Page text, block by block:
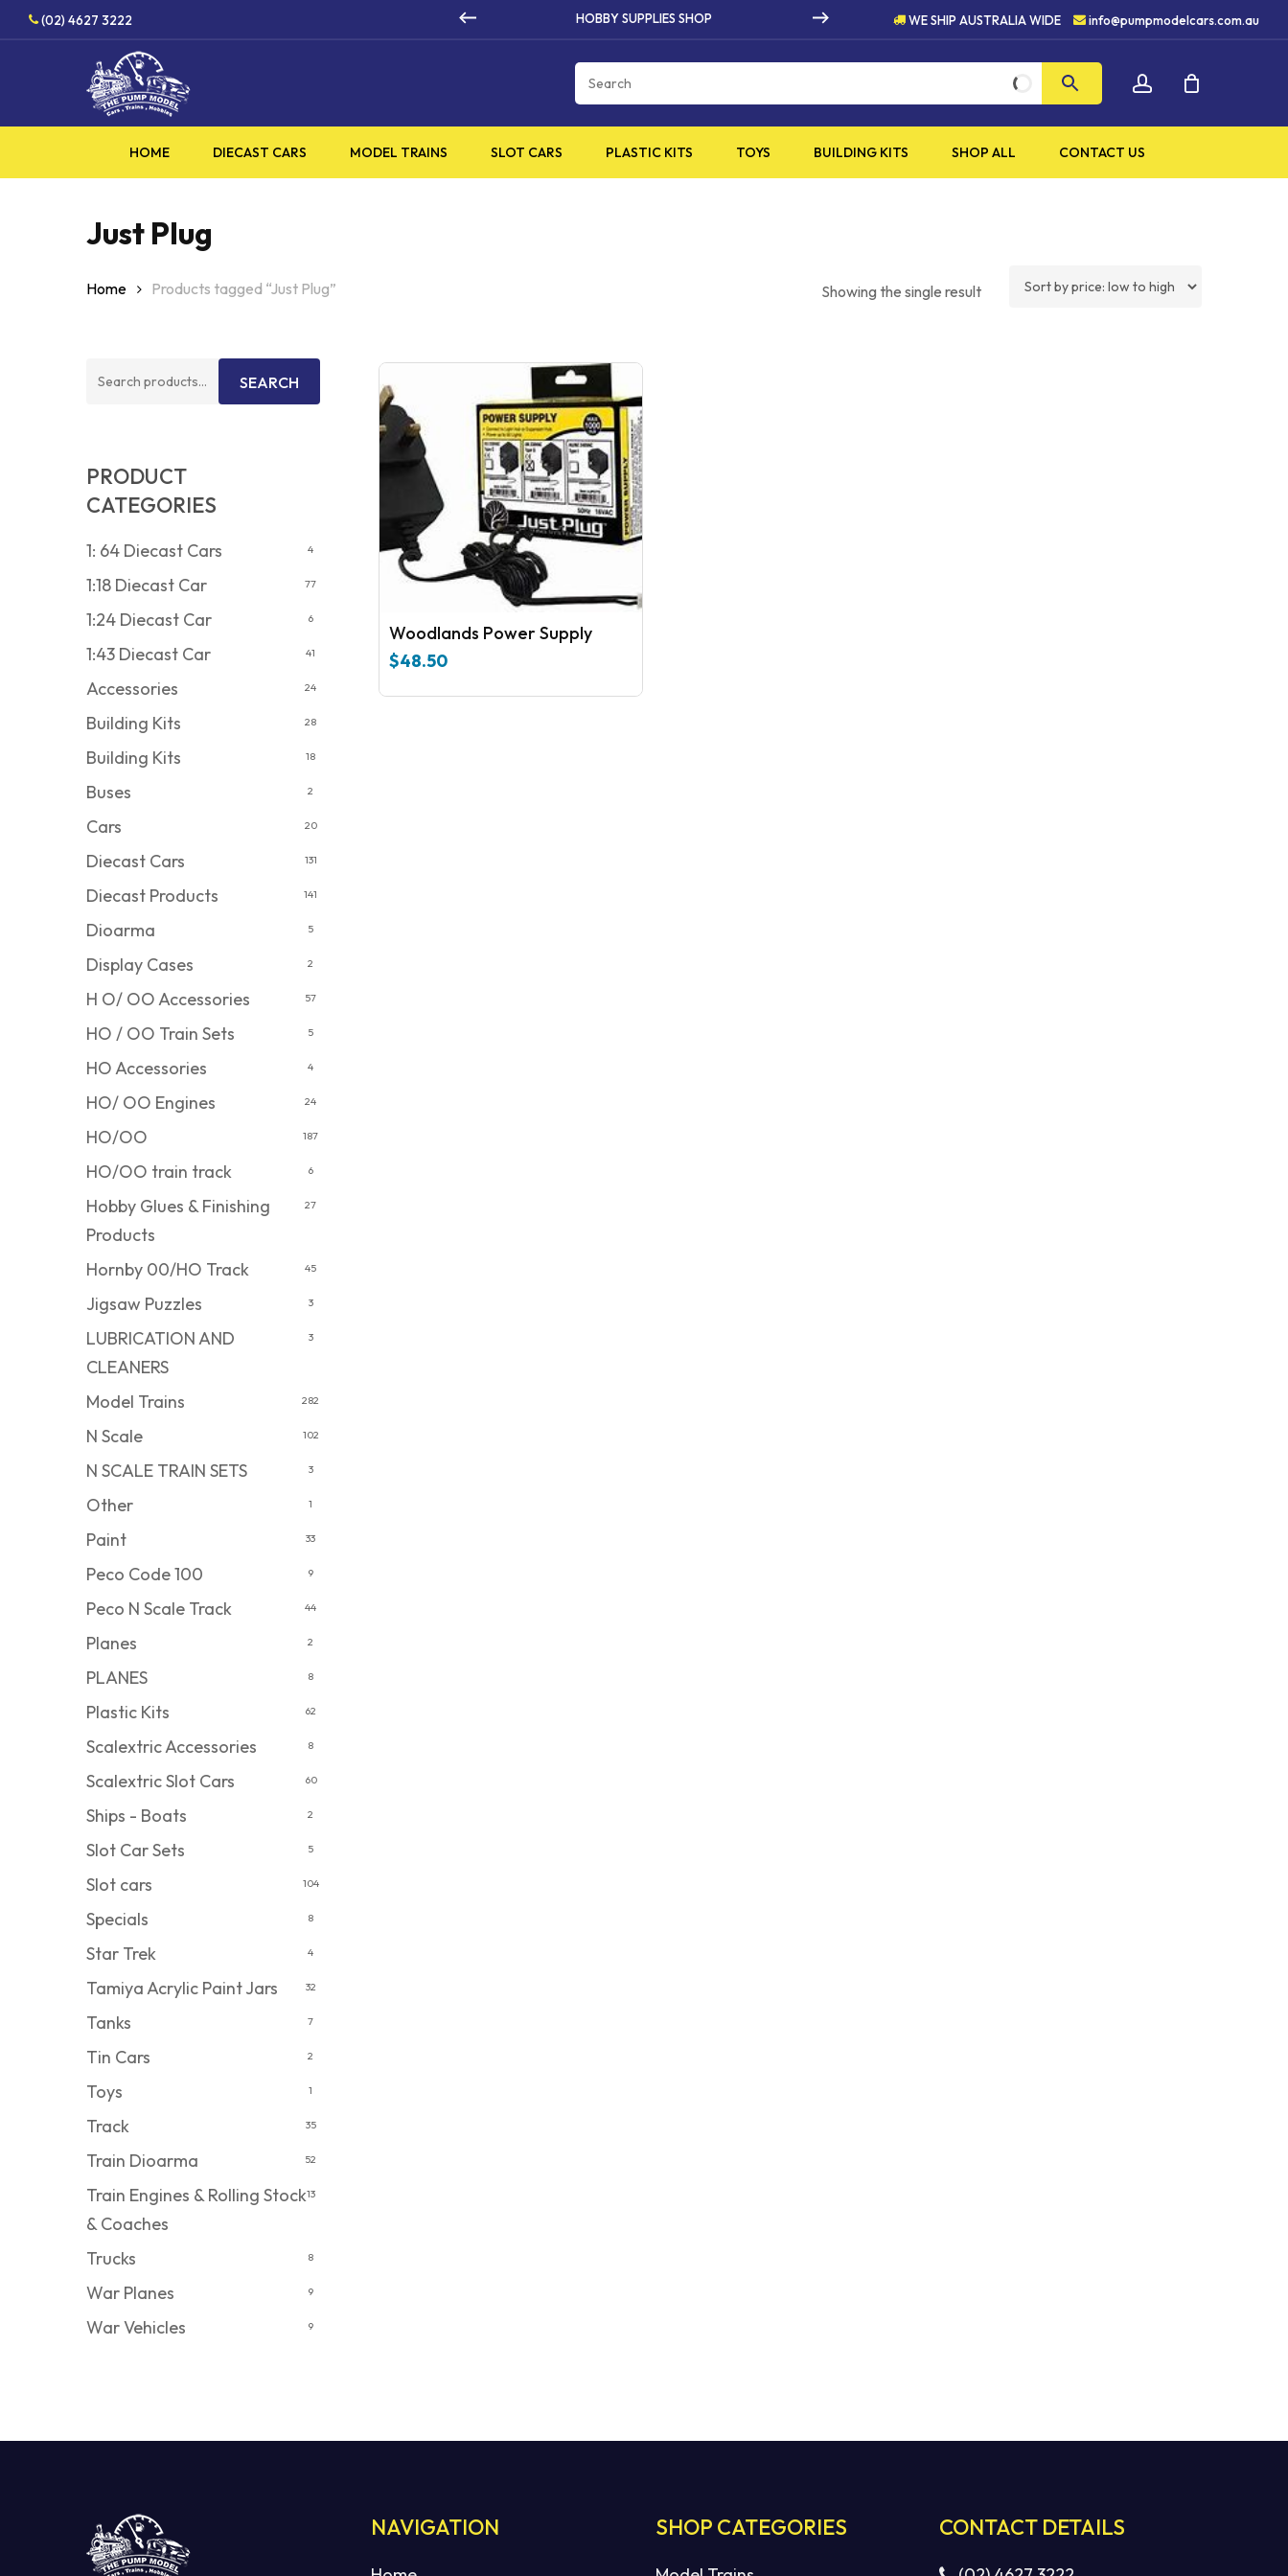
(02) 4627 3222 HOBBY SUPPLIES SHOP HIGH QUALITY PRODUCTS 5 STAR
WE SHIP AUSTRALIA WIDE info@pumpmodelcars.com.au
HOME DIECAST CARS MODEL TRAINS SLOT CARS PLASTIC KITS TOYS BUILDING KITS SHOP ALL CONTACT US
Just Plug
Showing the single result
Home Products tagged “Just Plug”
Search
SEARCH
PRODUCT
CATEGORIES
1: 64 Diecast Cars 4
1:18 Diecast Car 77
1:24 Diecast Car 6
1:43 Diecast Car 41
Accessories 24
Building Kits 28
Building Kits 18
Buses 2
Cars 20
Diecast Cars 131
Diecast Products 141
Dioarma 5
Display Cases 2
H O/ OO Accessories 57
HO / OO Train Sets 5
HO Accessories 4
HO/ OO Engines 24
HO/OO 187
HO/OO train track 6
Hobby Glues & Finishing
Products
27
Hornby 00/HO Track 45
Jigsaw Puzzles 3
LUBRICATION AND
CLEANERS
3
Model Trains 282
N Scale 102
N SCALE TRAIN SETS 3
Other 1
Paint 33
Peco Code 100 9
Peco N Scale Track 44
Planes 2
PLANES 8
Plastic Kits 62
Scalextric Accessories 8
Scalextric Slot Cars 60
Ships - Boats 2
Slot Car Sets 5
Slot cars 104
Specials 8
Star Trek 4
Tamiya Acrylic Paint Jars 32
Tanks 7
Tin Cars 2
Toys 1
Track 35
Train Dioarma 52
Train Engines & Rolling Stock
& Coaches
13
Trucks 8
War Planes 9
War Vehicles 9
Woodlands Power Supply
$48.50
NAVIGATION SHOP CATEGORIES CONTACT DETAILS